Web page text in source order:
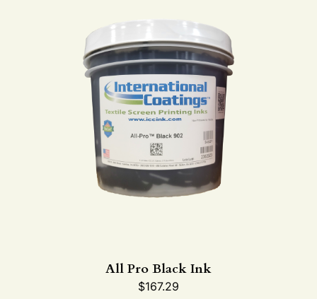
All Pro Black Ink
$167.29